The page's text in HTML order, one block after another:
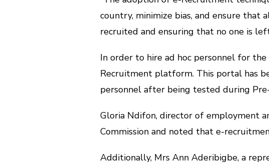
country, minimize bias, and ensure
recruited and ensuring that no one is left
In order to hire ad hoc personnel for
Recruitment platform. This portal has
personnel after being tested during
Gloria Ndifon, director of employment
Commission and noted that e-
Additionally, Mrs Ann Aderibigbe, a